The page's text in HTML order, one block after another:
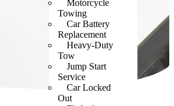
Motorcycle
Towing
Car Battery
Replacement
Heavy-Duty
Tow
Jump Start
Service
Car Locked
Out